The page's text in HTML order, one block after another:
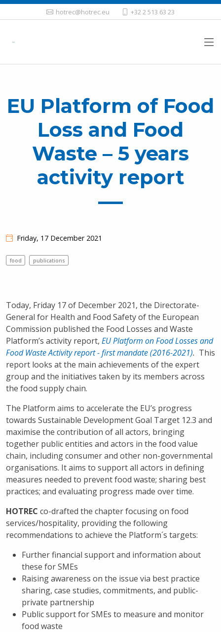
hotrec@hotrec.eu +32 2 513 63 23
EU Platform of Food
Loss and Food
Waste – 5 years
activity report
Friday, 17 December 2021
food publications
Today, Friday 17 of December 2021, the Directorate-
General for Health and Food Safety of the European
Commission published the Food Losses and Waste
Platform’s activity report, EU Platform on Food Losses and
Food Waste Activity report - first mandate (2016-2021). This
report looks at the main achievements of the expert
group and the initiatives taken by its members across
the food supply chain.
The Platform aims to accelerate the EU’s progress
towards Sustainable Development Goal Target 12.3 and
maximise the contribution of all actors, bringing
together public entities and actors in the food value
chain, including consumer and other non-governmental
organisations. It aims to support all actors in defining
measures needed to prevent food waste; sharing best
practices; and evaluating progress made over time.
HOTREC co-drafted the chapter focusing on food
services/hospitality, providing the following
recommendations to achieve the Platform´s targets:
Further financial support and information about
these for SMEs
Raising awareness on the issue via best practice
sharing, case studies, commitments, and public-
private partnership
Public support for SMEs to measure and monitor
food waste